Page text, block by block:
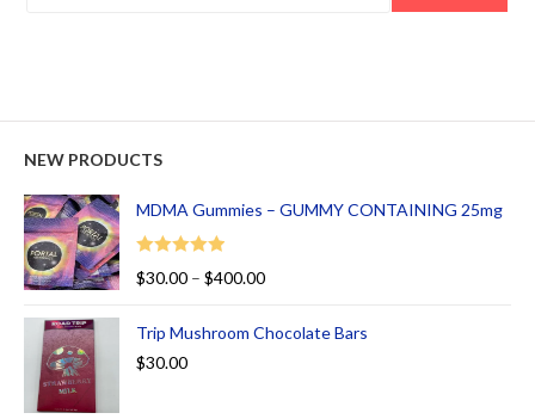
NEW PRODUCTS
MDMA Gummies – GUMMY CONTAINING 25mg
Rated
5.00
$30.00 – $400.00
Trip Mushroom Chocolate Bars
$30.00